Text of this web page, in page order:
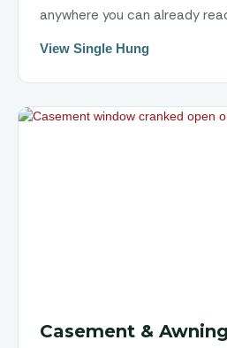
anywhere you can already
View Single Hung
Casement &